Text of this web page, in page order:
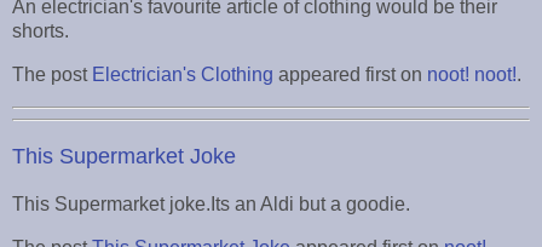
An electrician's favourite article of clothing would be their
shorts.
The post Electrician's Clothing appeared first on noot! noot!.
This Supermarket Joke
This Supermarket joke.Its an Aldi but a goodie.